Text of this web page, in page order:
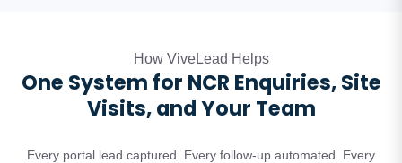
How ViveLead Helps
One System for NCR Enquiries, Site
Visits, and Your Team
Every portal lead captured. Every follow-up automated. Every